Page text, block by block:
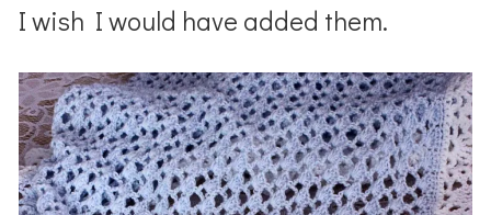
I wish I would have added them.